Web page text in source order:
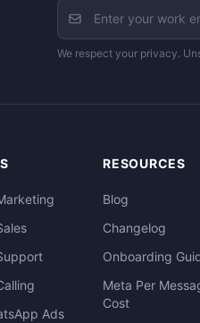
We respect your privacy.
Ads
RESOURCES
Blog
Changelog
Onboarding
Meta Per
Cost